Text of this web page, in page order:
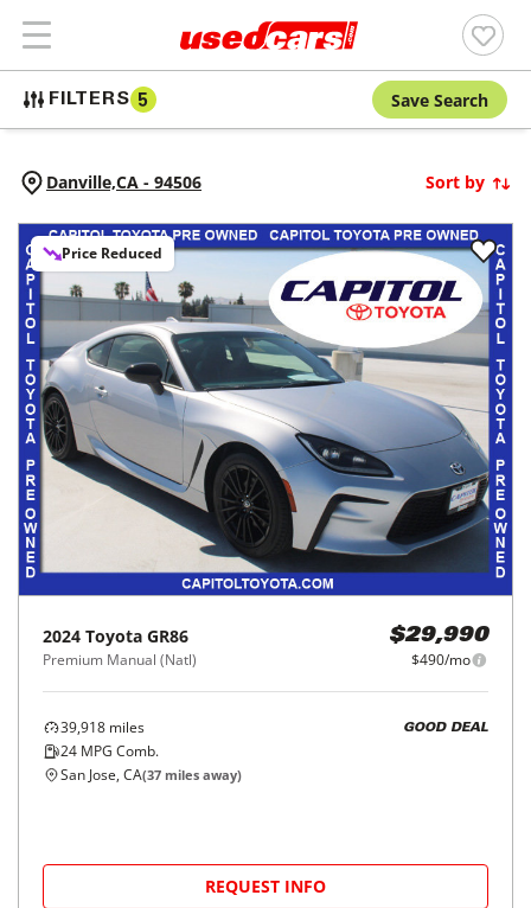
FILTERS 5 Save Search
Danville,CA - 94506 Sort by
Price Reduced
2024 Toyota GR86
Premium Manual (Natl)
$29,990
$490/mo
39,918 miles
24 MPG Comb.
GOOD DEAL
San Jose, CA(37 miles away)
REQUEST INFO